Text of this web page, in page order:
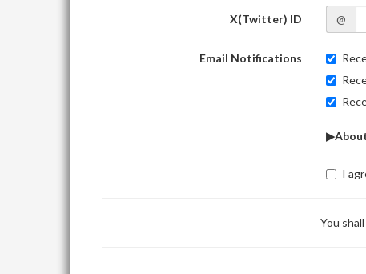
X(Twitter) ID @
Email Notifications
I
You